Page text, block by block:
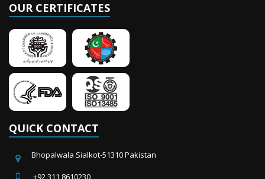
OUR CERTIFICATES
QUICK CONTACT
Bhopalwala Sialkot-51310 Pakistan
+92 311 8610230